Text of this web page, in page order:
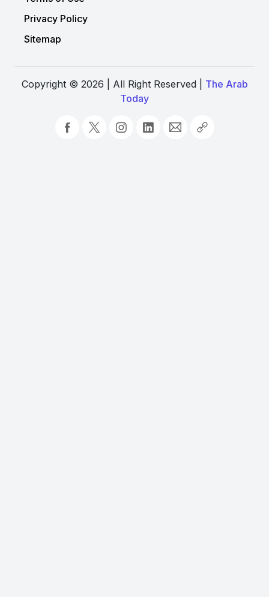
Privacy Policy
Sitemap
Copyright © 2026 | All Right Reserved | The Arab
Today